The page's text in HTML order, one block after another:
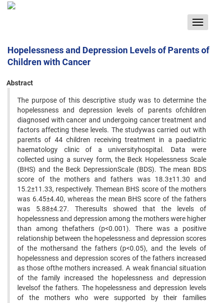
Toggle
Hopelessness and Depression Levels of Parents of
Children with Cancer
Abstract
The purpose of this descriptive study was to determine the
hopelessness and depression levels of parents ofchildren
diagnosed with cancer and undergoing cancer treatment and
factors affecting these levels. The studywas carried out with
parents of 44 children receiving treatment in a paediatric
haematology clinic of a universityhospital. Data were
collected using a survey form, the Beck Hopelessness Scale
(BHS) and the Beck DepressionScale (BDS). The mean BDS
score of the mothers and fathers was 18.3±11.30 and
15.2±11.33, respectively. Themean BHS score of the mothers
was 6.45±4.40, whereas the mean BHS score of the fathers
was 5.88±4.27. Theresults showed that the levels of
hopelessness and depression among the mothers were higher
than among thefathers (p<0.001). There was a positive
relationship between the hopelessness and depression scores
of the mothersand the fathers (p<0.05), and the levels of
hopelessness and depression scores of the fathers increased
as those ofthe mothers increased. A weak financial situation
of the family increased the hopelessness and depression
levelsof the fathers. The hopelessness and depression levels
of the mothers who were supported by their families